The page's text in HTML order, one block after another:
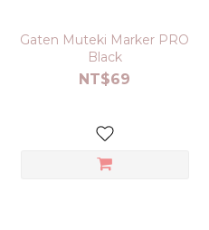
Gaten Muteki Marker PRO
Black
NT$69